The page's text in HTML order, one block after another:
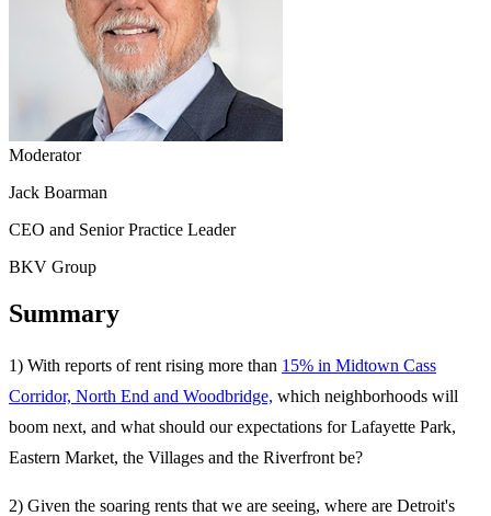
Moderator
Jack Boarman
CEO and Senior Practice Leader
BKV Group
Summary
1) With reports of rent rising more than 15% in Midtown Cass
Corridor, North End and Woodbridge, which neighborhoods will
boom next, and what should our expectations for Lafayette Park,
Eastern Market, the Villages and the Riverfront be?
2) Given the soaring rents that we are seeing, where are Detroit's